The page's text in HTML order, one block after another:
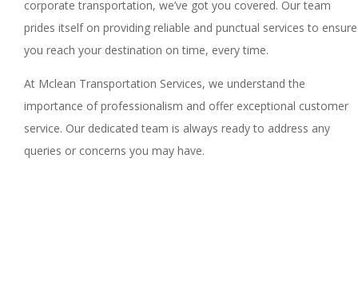
corporate transportation, we’ve got you covered. Our team
prides itself on providing reliable and punctual services to ensure
you reach your destination on time, every time.
At Mclean Transportation Services, we understand the
importance of professionalism and offer exceptional customer
service. Our dedicated team is always ready to address any
queries or concerns you may have.